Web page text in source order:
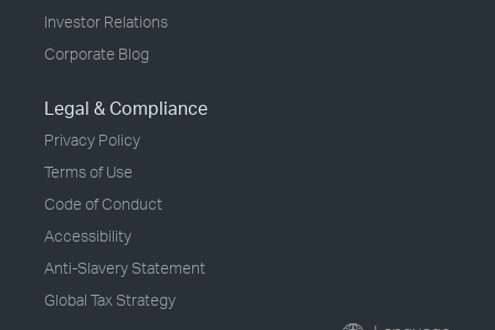
Investor Relations
Corporate Blog
Legal & Compliance
Privacy Policy
Terms of Use
Code of Conduct
Accessibility
Anti-Slavery Statement
Global Tax Strategy